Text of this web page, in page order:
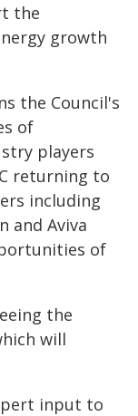
the
growth
the Council's
of
players
returning to
including
and Aviva
of
the
will
input to